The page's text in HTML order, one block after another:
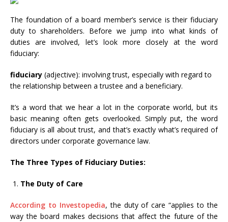
The foundation of a board member’s service is their fiduciary
duty to shareholders. Before we jump into what kinds of
duties are involved, let’s look more closely at the word
fiduciary:
fiduciary (adjective): involving trust, especially with regard to
the relationship between a trustee and a beneficiary.
It’s a word that we hear a lot in the corporate world, but its
basic meaning often gets overlooked. Simply put, the word
fiduciary is all about trust, and that’s exactly what’s required of
directors under corporate governance law.
The Three Types of Fiduciary Duties:
The Duty of Care
According to Investopedia, the duty of care “applies to the
way the board makes decisions that affect the future of the